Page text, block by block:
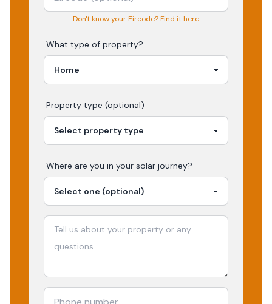
Don't know your Eircode? Find it here
What type of property?
Property type (optional)
Where are you in your solar journey?